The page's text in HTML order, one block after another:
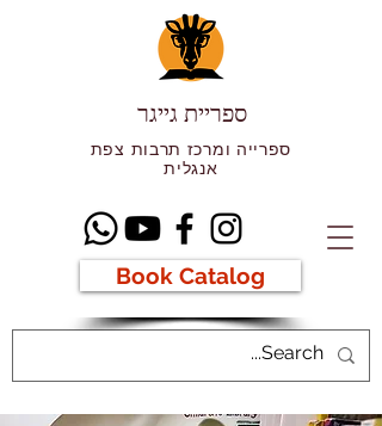
ספריית גייגר
ספרייה ומרכז תרבות צפת
אנגלית
Book Catalog